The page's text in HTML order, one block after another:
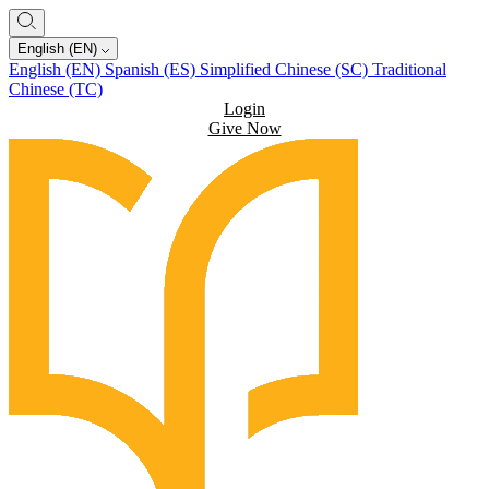
English (EN)
English (EN) Spanish (ES) Simplified Chinese (SC) Traditional
Chinese (TC)
Login
Give Now